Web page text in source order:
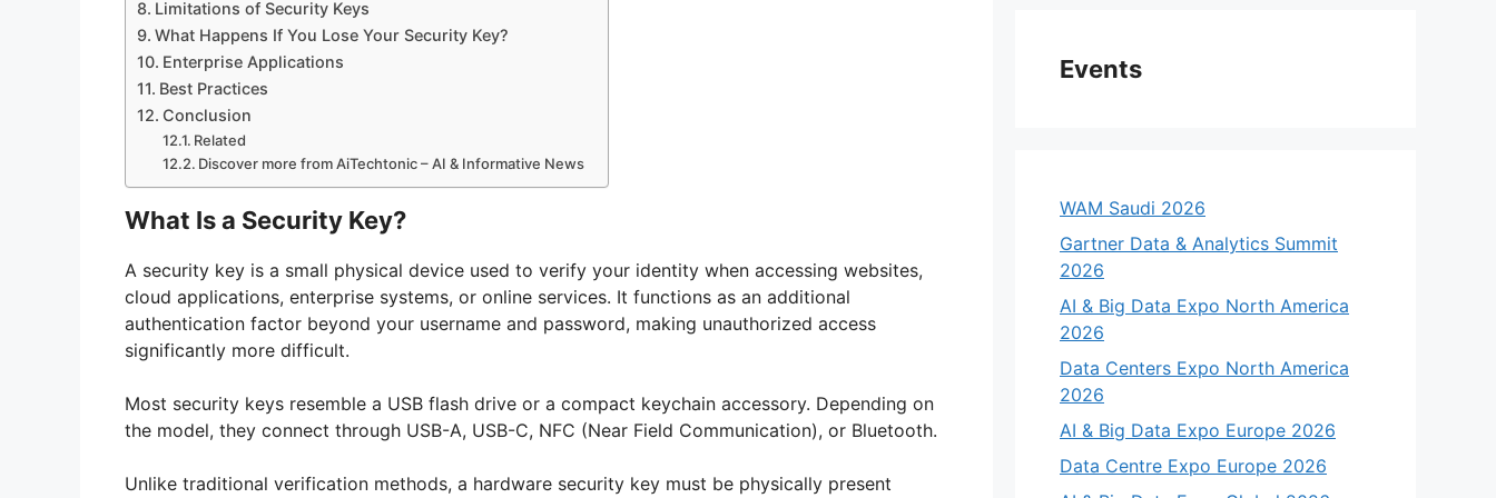
Limitations of Security Keys
What Happens If You Lose Your Security Key?
Enterprise Applications
Best Practices
Conclusion
Related
Discover more from AiTechtonic – AI & Informative News
What Is a Security Key?
A security key is a small physical device used to verify your identity when accessing websites,
cloud applications, enterprise systems, or online services. It functions as an additional
authentication factor beyond your username and password, making unauthorized access
significantly more difficult.
Most security keys resemble a USB flash drive or a compact keychain accessory. Depending on
the model, they connect through USB-A, USB-C, NFC (Near Field Communication), or Bluetooth.
Unlike traditional verification methods, a hardware security key must be physically present
Events
WAM Saudi 2026
Gartner Data & Analytics Summit
2026
AI & Big Data Expo North America
2026
Data Centers Expo North America
2026
AI & Big Data Expo Europe 2026
Data Centre Expo Europe 2026